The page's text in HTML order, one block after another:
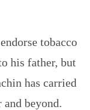
tobacco
his father, but
has carried
beyond.